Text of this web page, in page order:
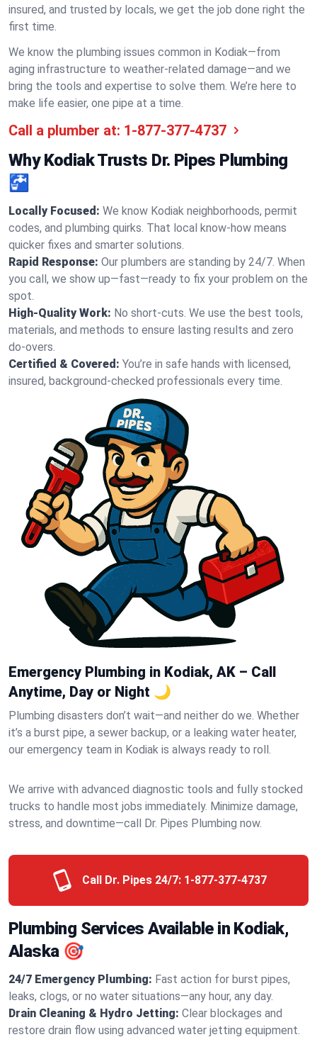
insured, and trusted by locals, we get the job done right the
first time.
We know the plumbing issues common in Kodiak—from
aging infrastructure to weather-related damage—and we
bring the tools and expertise to solve them. We’re here to
make life easier, one pipe at a time.
Call a plumber at: 1-877-377-4737
Why Kodiak Trusts Dr. Pipes Plumbing
🚰
Locally Focused: We know Kodiak neighborhoods, permit
codes, and plumbing quirks. That local know-how means
quicker fixes and smarter solutions.
Rapid Response: Our plumbers are standing by 24/7. When
you call, we show up—fast—ready to fix your problem on the
spot.
High-Quality Work: No short-cuts. We use the best tools,
materials, and methods to ensure lasting results and zero
do-overs.
Certified & Covered: You’re in safe hands with licensed,
insured, background-checked professionals every time.
Emergency Plumbing in Kodiak, AK – Call
Anytime, Day or Night 🌙
Plumbing disasters don’t wait—and neither do we. Whether
it’s a burst pipe, a sewer backup, or a leaking water heater,
our emergency team in Kodiak is always ready to roll.
We arrive with advanced diagnostic tools and fully stocked
trucks to handle most jobs immediately. Minimize damage,
stress, and downtime—call Dr. Pipes Plumbing now.
Call Dr. Pipes 24/7: 1-877-377-4737
Plumbing Services Available in Kodiak,
Alaska 🎯
24/7 Emergency Plumbing: Fast action for burst pipes,
leaks, clogs, or no water situations—any hour, any day.
Drain Cleaning & Hydro Jetting: Clear blockages and
restore drain flow using advanced water jetting equipment.